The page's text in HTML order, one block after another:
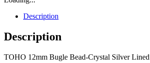
Description
Description
TOHO 12mm Bugle Bead-Crystal Silver